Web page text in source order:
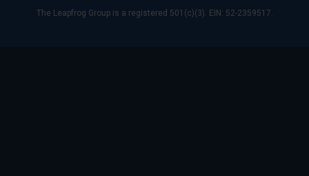
The Leapfrog Group is a registered 501(c)(3). EIN: 52-2359517.